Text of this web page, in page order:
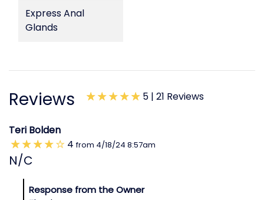
Express Anal
Glands
Reviews 5 | 21 Reviews
Teri Bolden
4 from 4/18/24 8:57am
N/C
Response from the Owner